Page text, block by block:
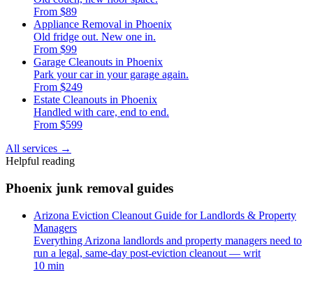
From $89
Appliance Removal in Phoenix
Old fridge out. New one in.
From $99
Garage Cleanouts in Phoenix
Park your car in your garage again.
From $249
Estate Cleanouts in Phoenix
Handled with care, end to end.
From $599
All services →
Helpful reading
Phoenix junk removal guides
Arizona Eviction Cleanout Guide for Landlords & Property
Managers
Everything Arizona landlords and property managers need to
run a legal, same-day post-eviction cleanout — writ
10 min